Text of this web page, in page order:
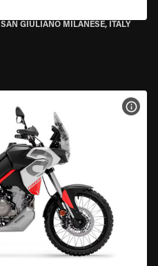
SAN GIULIANO MILANESE, ITALY